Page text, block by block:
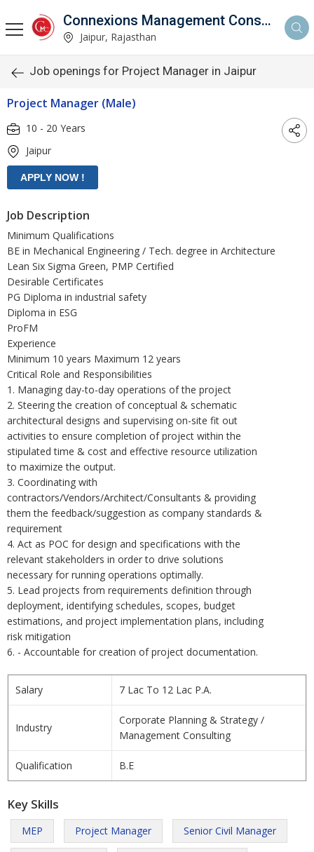
Connexions Management Consultants
Jaipur, Rajasthan
Job openings for Project Manager in Jaipur
Project Manager (Male)
10 - 20 Years
Jaipur
Job Description
Minimum Qualifications
BE in Mechanical Engineering / Tech. degree in Architecture
Lean Six Sigma Green, PMP Certified
Desirable Certificates
PG Diploma in industrial safety
Diploma in ESG
ProFM
Experience
Minimum 10 years Maximum 12 years
Critical Role and Responsibilities
1. Managing day-to-day operations of the project
2. Steering the creation of conceptual & schematic
architectural designs and supervising on-site fit out
activities to ensure completion of project within the
stipulated time & cost and effective resource utilization
to maximize the output.
3. Coordinating with
contractors/Vendors/Architect/Consultants & providing
them the feedback/suggestion as company standards &
requirement
4. Act as POC for design and specifications with the
relevant stakeholders in order to drive solutions
necessary for running operations optimally.
5. Lead projects from requirements definition through
deployment, identifying schedules, scopes, budget
estimations, and project implementation plans, including
risk mitigation
6. - Accountable for creation of project documentation.
Salary 7 Lac To 12 Lac P.A.
Industry
Corporate Planning & Strategy /
Management Consulting
Qualification B.E
Key Skills
MEP Project Manager Senior Civil Manager